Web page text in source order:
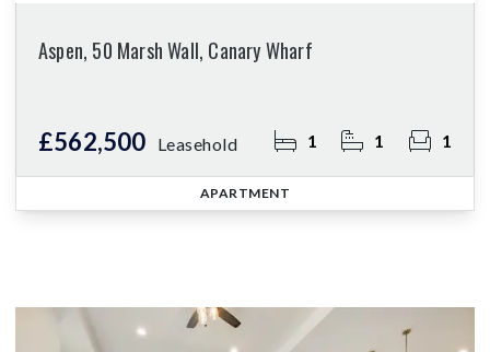
Aspen, 50 Marsh Wall, Canary Wharf
£562,500 Leasehold 1 1 1
APARTMENT